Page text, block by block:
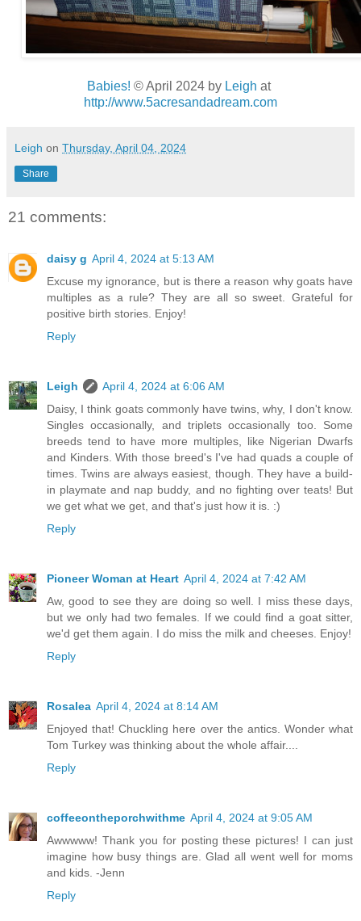
Babies! © April 2024 by Leigh at
http://www.5acresandadream.com
Leigh on Thursday, April 04, 2024
Share
21 comments:
daisy g April 4, 2024 at 5:13 AM
Excuse my ignorance, but is there a reason why goats have
multiples as a rule? They are all so sweet. Grateful for
positive birth stories. Enjoy!
Reply
Leigh
April 4, 2024 at 6:06 AM
Daisy, I think goats commonly have twins, why, I don't know.
Singles occasionally, and triplets occasionally too. Some
breeds tend to have more multiples, like Nigerian Dwarfs
and Kinders. With those breed's I've had quads a couple of
times. Twins are always easiest, though. They have a build-
in playmate and nap buddy, and no fighting over teats! But
we get what we get, and that's just how it is. :)
Reply
Pioneer Woman at Heart April 4, 2024 at 7:42 AM
Aw, good to see they are doing so well. I miss these days,
but we only had two females. If we could find a goat sitter,
we'd get them again. I do miss the milk and cheeses. Enjoy!
Reply
Rosalea April 4, 2024 at 8:14 AM
Enjoyed that! Chuckling here over the antics. Wonder what
Tom Turkey was thinking about the whole affair....
Reply
coffeeontheporchwithme April 4, 2024 at 9:05 AM
Awwwww! Thank you for posting these pictures! I can just
imagine how busy things are. Glad all went well for moms
and kids. -Jenn
Reply